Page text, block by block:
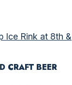
Ice Rink at 8th &
CRAFT BEER